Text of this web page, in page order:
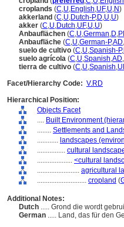
croplands (C,U,English,UF,U,N)
akkerland (C,U,Dutch-P,D,U,U)
akker (C,U,Dutch,UF,U,U)
Anbauflächen (C,U,German,D,
Anbaufläche (C,U,German-P,AD,
suelo de cultivo (C,U,Spanish-P,
suelo agrícola (C,U,Spanish,AD,
tierra de cultivo (C,U,Spanish,
Facet/Hierarchy Code: V.RD
Hierarchical Position:
Objects Facet
.... Built Environment
........ Settlements and
............ landscapes
................ cultural
.................... <cultural
........................ agricultural
............................ cropland (
Additional Notes:
Dutch ..... Grond die wordt
German ..... Land, das für den